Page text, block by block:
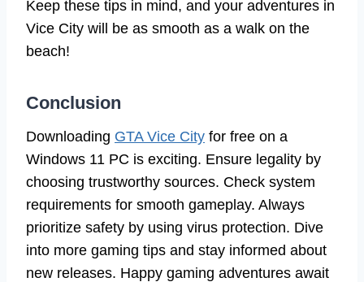
Keep these tips in mind, and your adventures in
Vice City will be as smooth as a walk on the
beach!
Conclusion
Downloading GTA Vice City for free on a
Windows 11 PC is exciting. Ensure legality by
choosing trustworthy sources. Check system
requirements for smooth gameplay. Always
prioritize safety by using virus protection. Dive
into more gaming tips and stay informed about
new releases. Happy gaming adventures await